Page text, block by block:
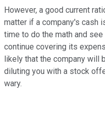
However, a good current
matter if a company's cash
time to do the math and
continue covering its
likely that the company will
diluting you with a stock
wary.